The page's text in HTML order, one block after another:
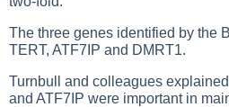
The three genes identified by the
TERT, ATF7IP and DMRT1.
Turnbull and colleagues
and ATF7IP were important in